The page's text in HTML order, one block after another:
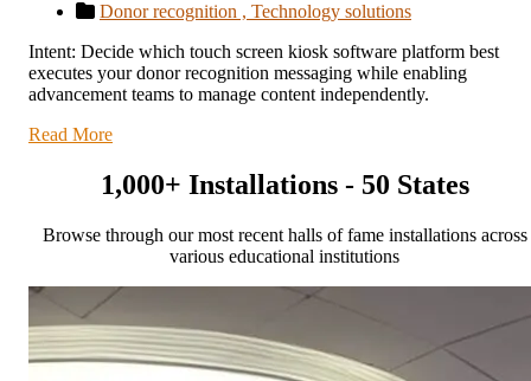
Donor recognition , Technology solutions
Intent: Decide which touch screen kiosk software platform best
executes your donor recognition messaging while enabling
advancement teams to manage content independently.
Read More
1,000+ Installations - 50 States
Browse through our most recent halls of fame installations across
various educational institutions